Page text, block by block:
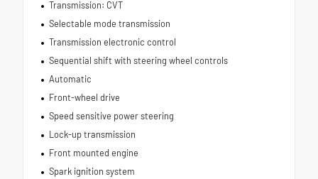
Transmission: CVT
Selectable mode transmission
Transmission electronic control
Sequential shift with steering wheel controls
Automatic
Front-wheel drive
Speed sensitive power steering
Lock-up transmission
Front mounted engine
Spark ignition system